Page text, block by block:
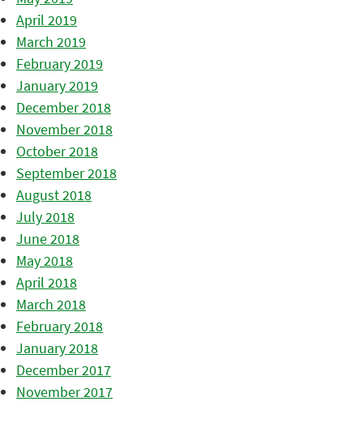
April 2019
March 2019
February 2019
January 2019
December 2018
November 2018
October 2018
September 2018
August 2018
July 2018
June 2018
May 2018
April 2018
March 2018
February 2018
January 2018
December 2017
November 2017